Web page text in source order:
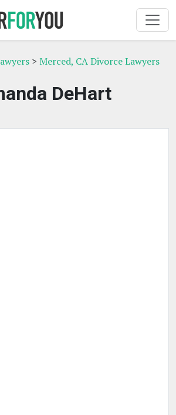
> Merced, CA Divorce Lawyers
DeHart